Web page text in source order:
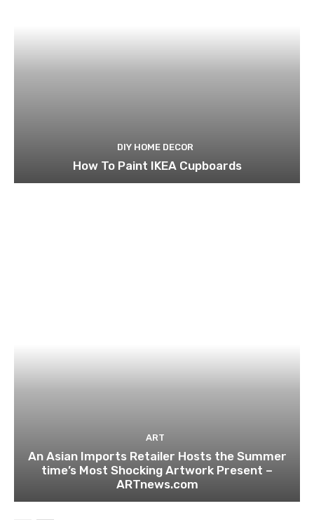
DIY HOME DECOR
How To Paint IKEA Cupboards
ART
An Asian Imports Retailer Hosts the Summer
time’s Most Shocking Artwork Present –
ARTnews.com